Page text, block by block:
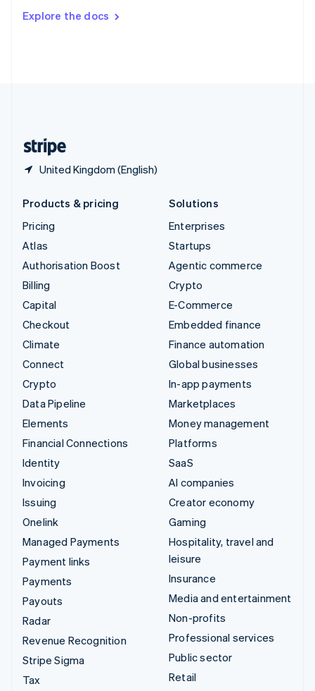
Explore the docs
United Kingdom (English)
DeutschFrançais Italiano
Products & pricing
Pricing
Atlas
Authorisation Boost
Billing
Capital
Checkout
Climate
Connect
Crypto
Data Pipeline
Elements
Financial Connections
Identity
Invoicing
Issuing
Onelink
Managed Payments
Payment links
Payments
Payouts
Radar
Revenue Recognition
Stripe Sigma
Tax
Solutions
Enterprises
Startups
Agentic commerce
Crypto
E-Commerce
Embedded finance
Finance automation
Global businesses
In-app payments
Marketplaces
Money management
Platforms
SaaS
AI companies
Creator economy
Gaming
Hospitality, travel and
leisure
Insurance
Media and entertainment
Non-profits
Professional services
Public sector
Retail